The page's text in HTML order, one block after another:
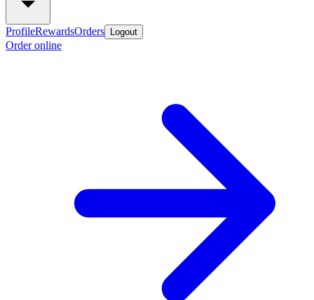
ProfileRewardsOrders Logout
Order online